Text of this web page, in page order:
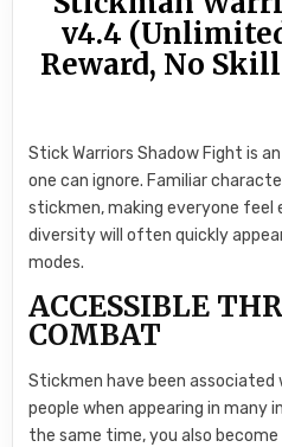
v4.4
Reward, No
Stick Warriors Shadow Fight is
one can ignore. Familiar
stickmen, making everyone
diversity will often quickly
modes.
ACCESSIBLE
COMBAT
Stickmen have been
people when appearing in many
the same time, you also become